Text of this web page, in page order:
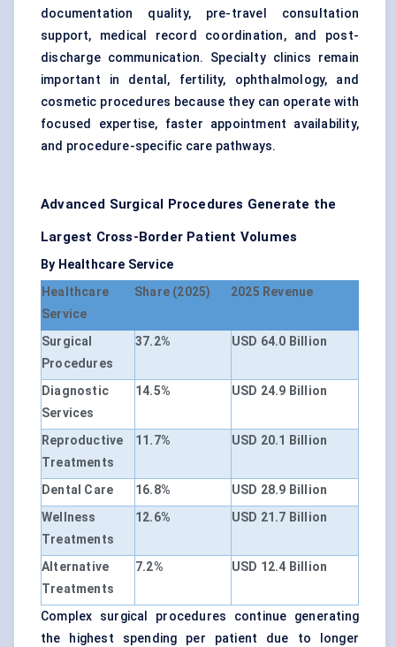
documentation quality, pre-travel consultation
support, medical record coordination, and post-
discharge communication. Specialty clinics remain
important in dental, fertility, ophthalmology, and
cosmetic procedures because they can operate with
focused expertise, faster appointment availability,
and procedure-specific care pathways.
Advanced Surgical Procedures Generate the
Largest Cross-Border Patient Volumes
By Healthcare Service
Healthcare
Service
Share (2025) 2025 Revenue
Surgical
Procedures
37.2% USD 64.0 Billion
Diagnostic
Services
14.5% USD 24.9 Billion
Reproductive
Treatments
11.7% USD 20.1 Billion
Dental Care 16.8%
USD 28.9 Billion
Wellness
Treatments
12.6% USD 21.7 Billion
Alternative
Treatments
7.2% USD 12.4 Billion
Complex surgical procedures continue generating
the highest spending per patient due to longer